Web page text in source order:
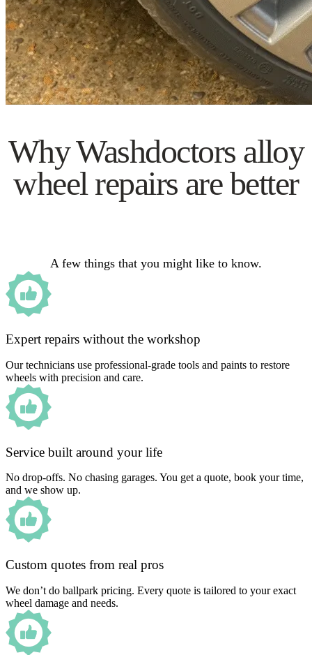
Why Washdoctors alloy
wheel repairs are better
A few things that you might like to know.
Expert repairs without the workshop
Our technicians use professional-grade tools and paints to restore
wheels with precision and care.
Service built around your life
No drop-offs. No chasing garages. You get a quote, book your time,
and we show up.
Custom quotes from real pros
We don’t do ballpark pricing. Every quote is tailored to your exact
wheel damage and needs.